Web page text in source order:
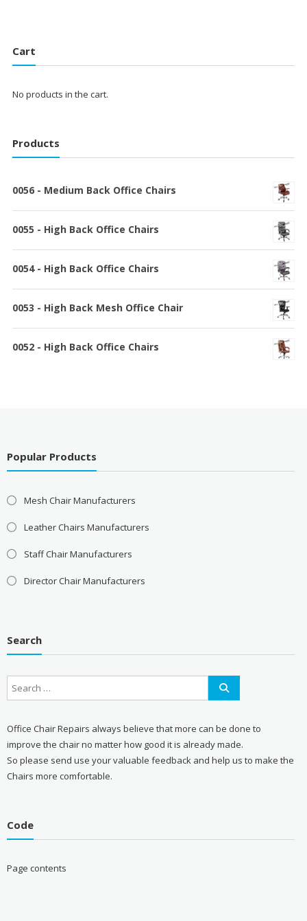
Cart
No products in the cart.
Products
0056 - Medium Back Office Chairs
0055 - High Back Office Chairs
0054 - High Back Office Chairs
0053 - High Back Mesh Office Chair
0052 - High Back Office Chairs
Popular Products
Mesh Chair Manufacturers
Leather Chairs Manufacturers
Staff Chair Manufacturers
Director Chair Manufacturers
Search
Office Chair Repairs always believe that more can be done to
improve the chair no matter how good it is already made.
So please send use your valuable feedback and help us to make the
Chairs more comfortable.
Code
Page contents